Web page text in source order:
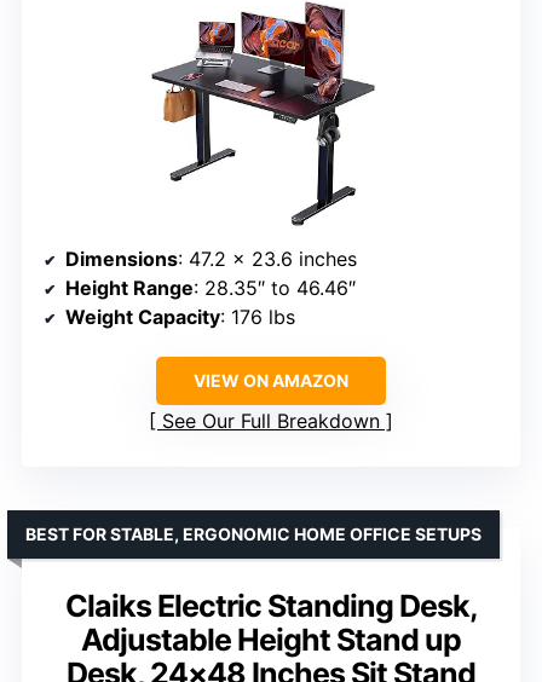
Dimensions: 47.2 x 23.6 inches
Height Range: 28.35″ to 46.46″
Weight Capacity: 176 lbs
VIEW ON AMAZON
See Our Full Breakdown
Claiks Electric Standing Desk,
Adjustable Height Stand up
Desk, 24×48 Inches Sit Stand
BEST FOR STABLE, ERGONOMIC HOME OFFICE SETUPS